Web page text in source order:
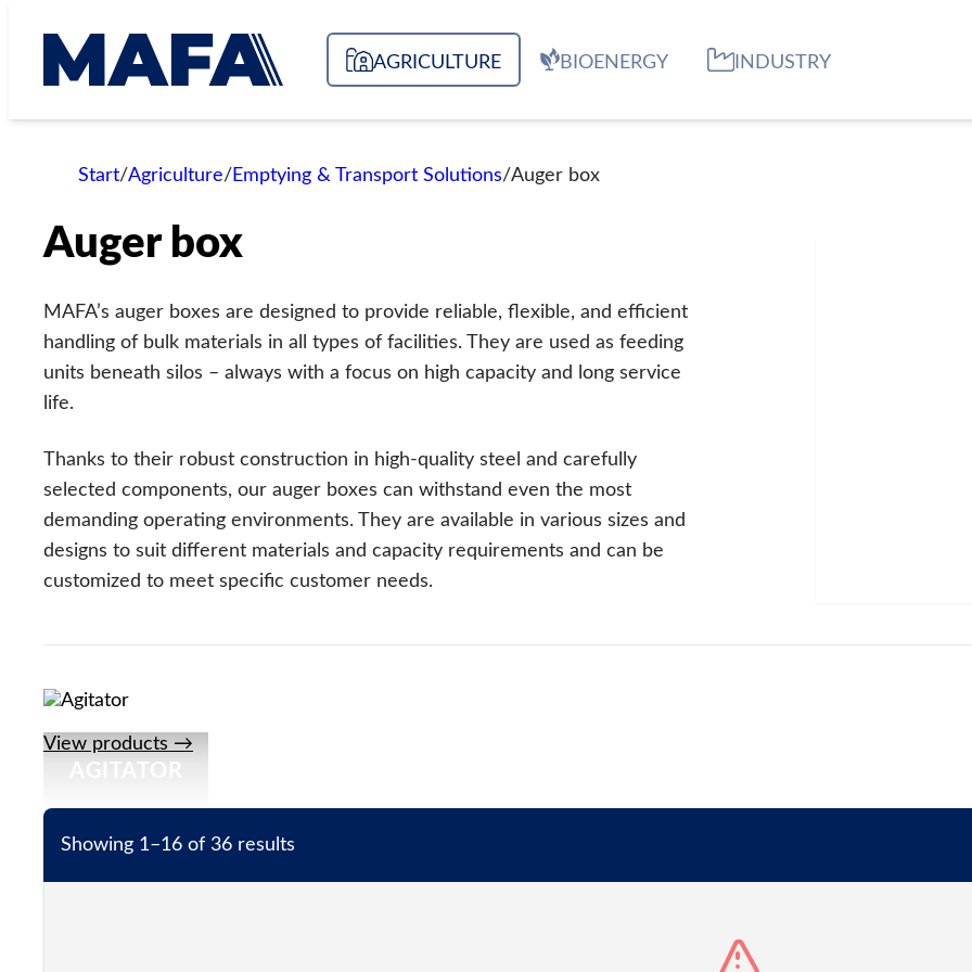
content
AGRICULTURE BIOENERGY INDUSTRY
Start/Agriculture/ Emptying & Transport Solutions/Auger box
Auger box
MAFA’s auger boxes are designed to provide reliable, flexible, and efficient
handling of bulk materials in all types of facilities. They are used as feeding
units beneath silos – always with a focus on high capacity and long service
life.
Thanks to their robust construction in high-quality steel and carefully
selected components, our auger boxes can withstand even the most
demanding operating environments. They are available in various sizes and
designs to suit different materials and capacity requirements and can be
customized to meet specific customer needs.
View products →
Showing 1–16 of 36 results